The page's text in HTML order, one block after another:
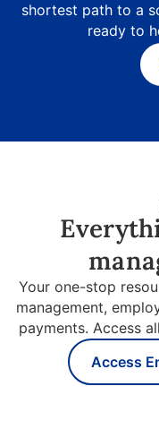
shortest path to a
ready to
Your one-stop
management,
payments. Access
Access